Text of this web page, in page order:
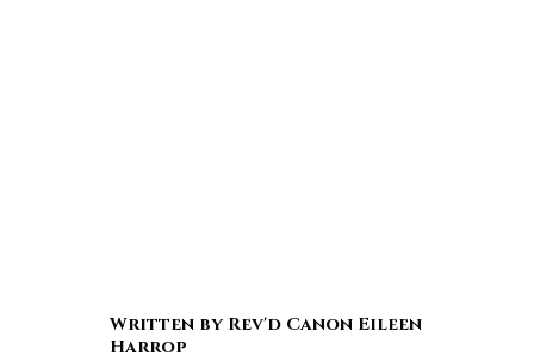
Written by Rev'd Canon Eileen
Harrop